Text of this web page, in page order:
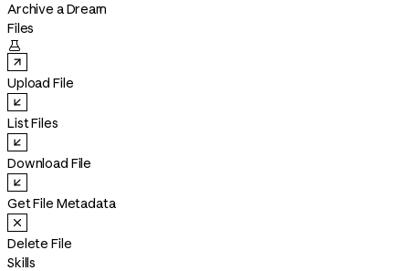
Archive a Dream
Files

Upload File
List Files
Download File
Get File Metadata
Delete File
Skills